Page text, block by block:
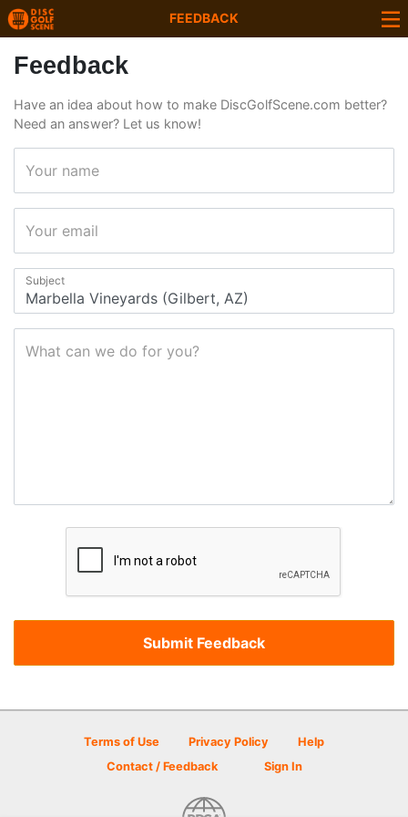
FEEDBACK
Feedback
Have an idea about how to make DiscGolfScene.com better?
Need an answer? Let us know!
Your name
Your email
Subject
What can we do for you?
Terms of Use Privacy Policy
Help
Contact / Feedback
Sign In